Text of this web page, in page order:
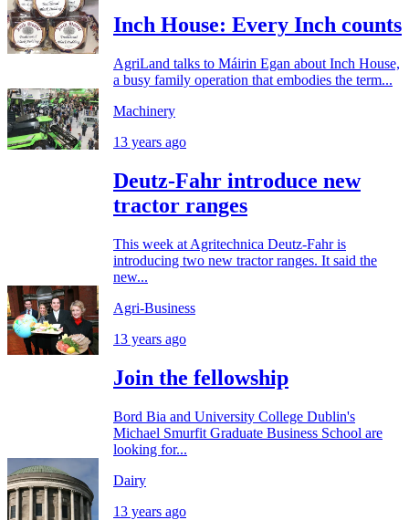
Inch House: Every Inch counts
AgriLand talks to Máirin Egan about Inch House,
a busy family operation that embodies the term...
Machinery
13 years ago
Deutz-Fahr introduce new
tractor ranges
This week at Agritechnica Deutz-Fahr is
introducing two new tractor ranges. It said the
new...
Agri-Business
13 years ago
Join the fellowship
Bord Bia and University College Dublin's
Michael Smurfit Graduate Business School are
looking for...
Dairy
13 years ago